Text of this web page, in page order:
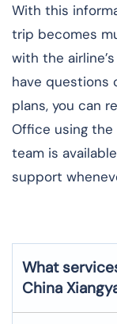
With this
trip becomes
with the
have questions
plans, you can
Office using
team is
support
What
China